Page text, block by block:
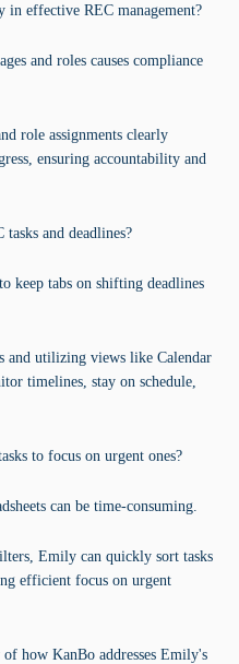
in effective REC management?
and roles causes compliance
role assignments clearly
ensuring accountability and
and deadlines?
keep tabs on shifting deadlines
and utilizing views like Calendar
timelines, stay on schedule,
to focus on urgent ones?
can be time-consuming.
Emily can quickly sort tasks
efficient focus on urgent
how KanBo addresses Emily's